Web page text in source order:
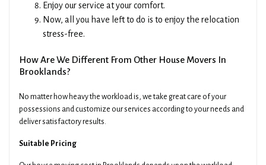
Enjoy our service at your comfort.
Now, all you have left to do is to enjoy the relocation
stress-free.
How Are We Different From Other House Movers In
Brooklands?
No matter how heavy the workload is, we take great care of your
possessions and customize our services according to your needs and
deliver satisfactory results.
Suitable Pricing